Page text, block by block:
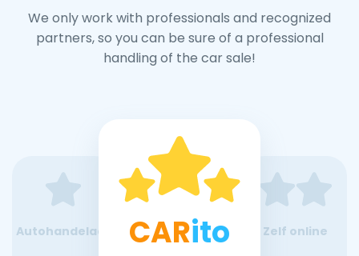
We only work with professionals and recognized
partners, so you can be sure of a professional
handling of the car sale!
Autohandelaar CARito Zelf online